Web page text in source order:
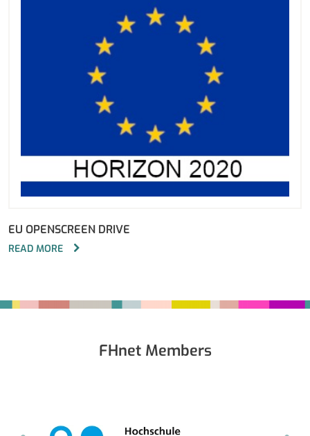
EU OPENSCREEN DRIVE
READ MORE
Fußbereich
FHnet Members